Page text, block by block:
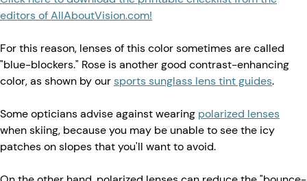
editors of AllAboutVision.com!
For this reason, lenses of this color sometimes are called
"blue-blockers." Rose is another good contrast-enhancing
color, as shown by oursports sunglass lens tint guides.
Some opticians advise against wearing polarized lenses
when skiing, because you may be unable to see the icy
patches on slopes that you'll want to avoid.